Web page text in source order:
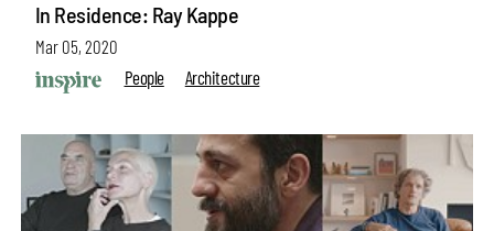
In Residence: Ray Kappe
Mar 05, 2020
People
Architecture